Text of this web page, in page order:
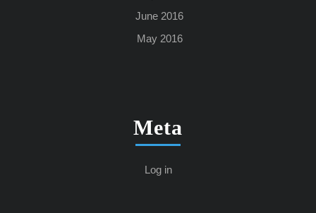
June 2016
May 2016
Meta
Log in